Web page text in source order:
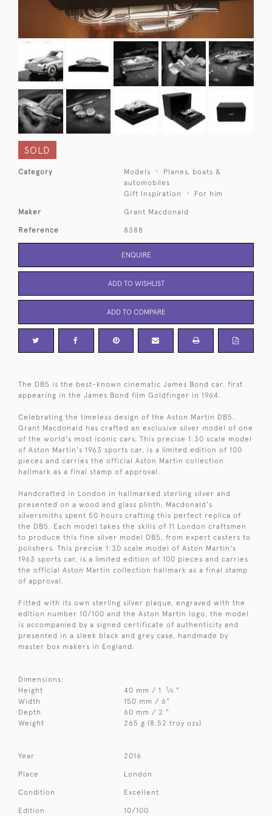
SOLD
Category Models
Planes, boats &
automobiles
Gift Inspiration
For him
Maker Grant Macdonald
Reference 8388
ENQUIRE
ADD TO WISHLIST
ADD TO COMPARE
The DB5 is the best-known cinematic James Bond car, first
appearing in the James Bond film Goldfinger in 1964.
Celebrating the timeless design of the Aston Martin DB5,
Grant Macdonald has crafted an exclusive silver model of one
of the world's most iconic cars. This precise 1:30 scale model
of Aston Martin's 1963 sports car, is a limited edition of 100
pieces and carries the official Aston Martin collection
hallmark as a final stamp of approval.
Handcrafted in London in hallmarked sterling silver and
presented on a wood and glass plinth, Macdonald's
silversmiths spent 50 hours crafting this perfect replica of
the DB5. Each model takes the skills of 11 London craftsmen
to produce this fine silver model DB5, from expert casters to
polishers. This precise 1:30 scale model of Aston Martin's
1963 sports car, is a limited edition of 100 pieces and carries
the official Aston Martin collection hallmark as a final stamp
of approval.
Fitted with its own sterling silver plaque, engraved with the
edition number 10/100 and the Aston Martin logo, the model
is accompanied by a signed certificate of authenticity and
presented in a sleek black and grey case, handmade by
master box makers in England.
Dimensions:
Height
40 mm / 1 3⁄4 "
Width
150 mm / 6"
Depth
60 mm / 2 "
Weight
265 g (8.52 troy ozs)
Year 2016
Place London
Condition Excellent
Edition 10/100